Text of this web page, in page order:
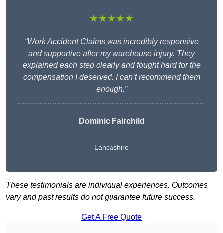
★★★★★
“Work Accident Claims was incredibly responsive
and supportive after my warehouse injury. They
explained each step clearly and fought hard for the
compensation I deserved. I can’t recommend them
enough.”
Dominic Fairchild
Lancashire
These testimonials are individual experiences. Outcomes
vary and past results do not guarantee future success.
Get A Free Quote